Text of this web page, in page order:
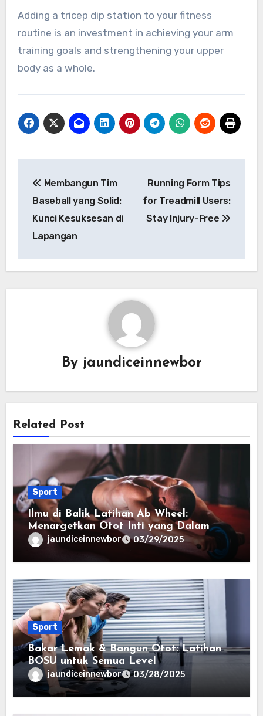
Adding a tricep dip station to your fitness
routine is an investment in achieving your arm
training goals and strengthening your upper
body as a whole.
pos
Membangun Tim
Baseball yang Solid:
Kunci Kesuksesan di
Lapangan
Running Form Tips
for Treadmill Users:
Stay Injury-Free
By jaundiceinnewbor
Related Post
Sport
Ilmu di Balik Latihan Ab Wheel:
Menargetkan Otot Inti yang Dalam
jaundiceinnewbor 03/29/2025
Sport
Bakar Lemak & Bangun Otot: Latihan
BOSU untuk Semua Level
jaundiceinnewbor 03/28/2025